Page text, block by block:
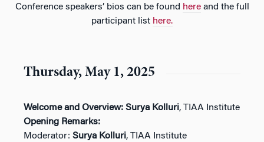
Conference speakers’ bios can be found hereand the full
participant list here.
Thursday, May 1, 2025
Welcome and Overview: Surya Kolluri, TIAA Institute
Opening Remarks:
Moderator: Surya Kolluri, TIAA Institute